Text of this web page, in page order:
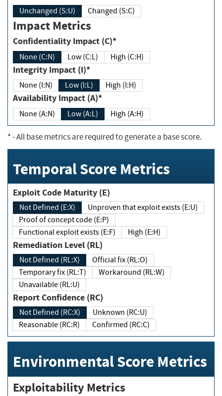
Unchanged (S:U) Changed (S:C)
Impact Metrics
Confidentiality Impact (C)*
None (C:N) Low (C:L) High (C:H)
Integrity Impact (I)*
None (I:N) Low (I:L) High (I:H)
Availability Impact (A)*
None (A:N) Low (A:L) High (A:H)
*- All base metrics are required to generate a base score.
Temporal Score Metrics
Exploit Code Maturity (E)
Not Defined (E:X)
Unproven that exploit exists (E:U)
Proof of concept code (E:P)
Functional exploit exists (E:F)
High (E:H)
Remediation Level (RL)
Not Defined (RL:X)
Official fix (RL:O)
Temporary fix (RL:T)
Workaround (RL:W)
Unavailable (RL:U)
Report Confidence (RC)
Not Defined (RC:X)
Unknown (RC:U)
Reasonable (RC:R)
Confirmed (RC:C)
Environmental Score Metrics
Exploitability Metrics